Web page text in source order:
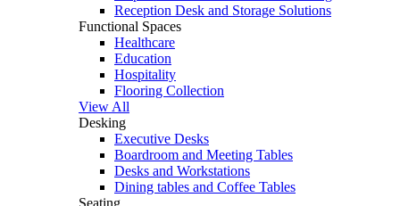
Reception Desk and Storage Solutions
Functional Spaces
Healthcare
Education
Hospitality
Flooring Collection
View All
Desking
Executive Desks
Boardroom and Meeting Tables
Desks and Workstations
Dining tables and Coffee Tables
Seating